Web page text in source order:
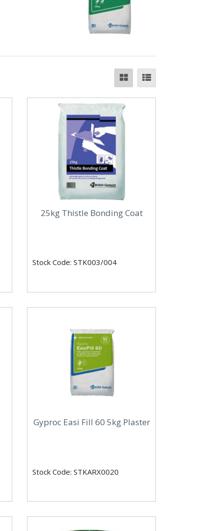
25kg Thistle Bonding Coat
Stock Code: STK003/004
Gyproc Easi Fill 60 5kg Plaster
Stock Code: STKARX0020